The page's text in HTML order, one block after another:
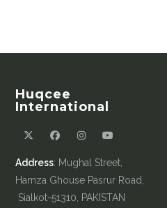
Huqcee
International
Address: Mughal Street,
Hamza Ghouse Pasrur Road,
Sialkot-51310, PAKISTAN